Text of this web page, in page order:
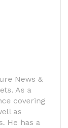
News &
As a
covering
as
He has a